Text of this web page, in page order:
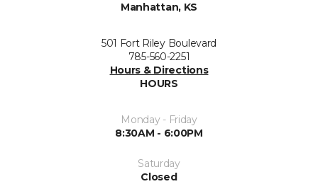
Manhattan, KS
501 Fort Riley Boulevard
785-560-2251
Hours & Directions
HOURS
Monday - Friday
8:30AM - 6:00PM
Saturday
Closed